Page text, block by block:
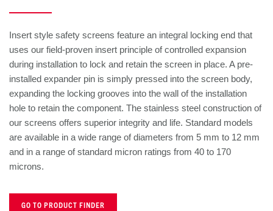
Insert style safety screens feature an integral locking end that
uses our field-proven insert principle of controlled expansion
during installation to lock and retain the screen in place. A pre-
installed expander pin is simply pressed into the screen body,
expanding the locking grooves into the wall of the installation
hole to retain the component. The stainless steel construction of
our screens offers superior integrity and life. Standard models
are available in a wide range of diameters from 5 mm to 12 mm
and in a range of standard micron ratings from 40 to 170
microns.
GO TO PRODUCT FINDER